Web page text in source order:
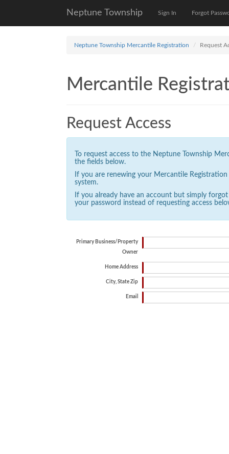
Neptune Township Sign In Forgot
Neptune Township Mercantile Registration Request
Mercantile
Request Access
To request access to the Neptune Township
the fields below.
If you are renewing your Mercantile
system.
If you already have an account but simply
your password instead of requesting access
Primary Business/Property
Owner
Home Address
City, State Zip
Email